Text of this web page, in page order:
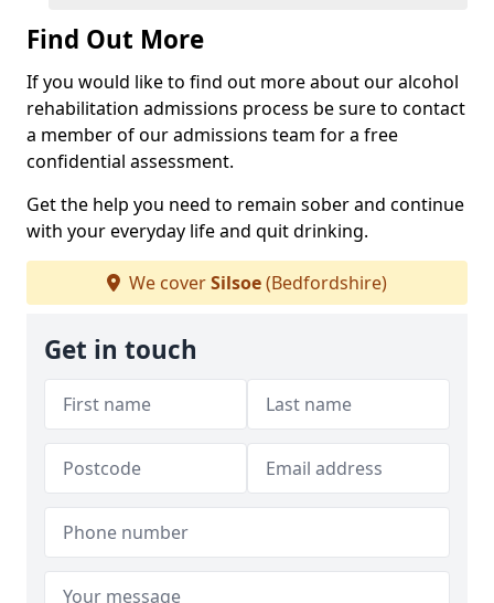
Find Out More
If you would like to find out more about our alcohol
rehabilitation admissions process be sure to contact
a member of our admissions team for a free
confidential assessment.
Get the help you need to remain sober and continue
with your everyday life and quit drinking.
We coverSilsoe(Bedfordshire)
Get in touch